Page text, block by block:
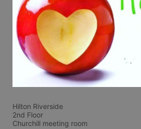
Hilton Riverside
2nd Floor
Churchill meeting room